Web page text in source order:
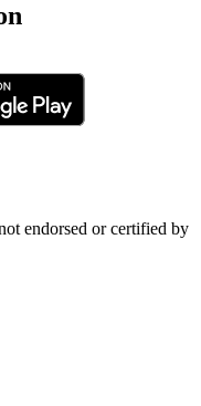
endorsed or certified by